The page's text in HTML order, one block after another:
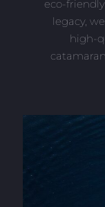
eco-friendly
legacy,
high-